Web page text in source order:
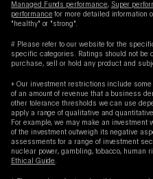
Managed Funds performance, Super
performancefor more detailed information
"healthy" or "strong".
# Please refer to our website for the
specific categories. Ratings should not be
purchase, sell or hold any product and
+ Our investment restrictions include
of an amount of revenue that a business
other tolerance thresholds we can use
apply a range of qualitative and
For example, we may make an
of the investment outweigh its negative
assessments for a range of investment
nuclear power, gambling, tobacco, human
Ethical Guide